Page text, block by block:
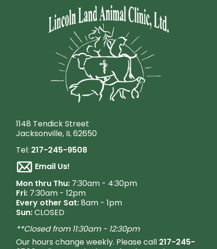
1148 Tendick Street
Jacksonville, IL 62650
Tel: 217-245-9508
Email Us!
Mon thru Thu:7:30am - 4:30pm
Fri:7:30am - 12pm
Every other Sat:8am - 1pm
Sun:CLOSED
**Closed from 11:30am - 12:30pm
Our hours change weekly. Please call 217-245-